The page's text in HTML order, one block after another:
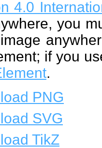
4.0
you
if you
.
PNG
SVG
TikZ